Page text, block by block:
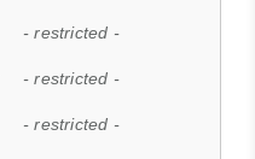
- restricted -
- restricted -
- restricted -